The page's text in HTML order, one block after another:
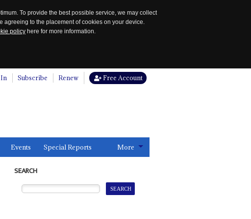
To provide the best possible service, we may collect
agreeing to the placement of cookies on your device.
policy here for more information.
Subscribe Renew Free Account
Events Special Reports More
SEARCH